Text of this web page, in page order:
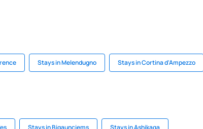
Stays in Melendugno Stays in Cortina d'Ampezzo
Stays in Bigauņciems Stays in Ashikaga